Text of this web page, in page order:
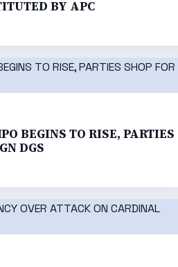
BY APC
BEGINS TO RISE, PARTIES
DGS